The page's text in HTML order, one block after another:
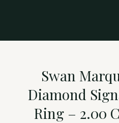
Swan
Diamond
Ring – 2.00